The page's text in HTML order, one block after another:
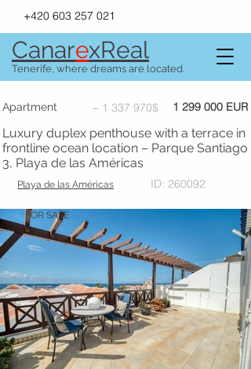
+420 603 257 021
CanarexReal
Tenerife, where dreams are located.
Apartment ~ 1 337 970$ 1 299 000 EUR
Luxury duplex penthouse with a terrace in
frontline ocean location – Parque Santiago
3, Playa de las Américas
Playa de las Américas ID: 260092
FOR SALE